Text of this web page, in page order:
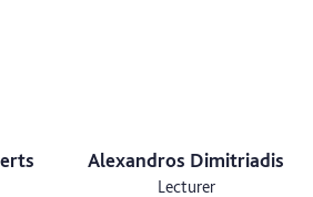
Alexandros Dimitriadis
Lecturer